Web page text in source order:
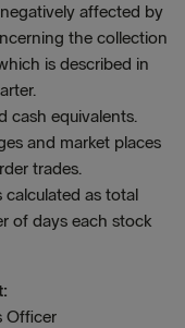
affected by
the collection
is described in
cash equivalents.
and market places
trades.
as total
of days each stock
Officer